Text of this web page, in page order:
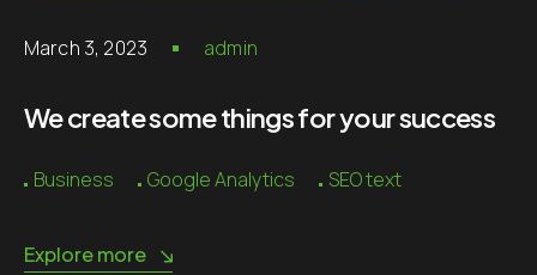
March 3, 2023 admin
We create some things for your success
Business Google Analytics SEO text
Explore more